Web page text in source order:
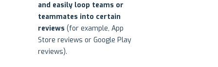
and easily loop teams or
teammates into certain
reviews (for example, App
Store reviews or Google Play
reviews).